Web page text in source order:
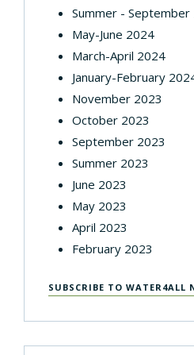
Summer - September
May-June 2024
March-April 2024
January-February
November 2023
October 2023
September 2023
Summer 2023
June 2023
May 2023
April 2023
February 2023
SUBSCRIBE TO WATER4ALL